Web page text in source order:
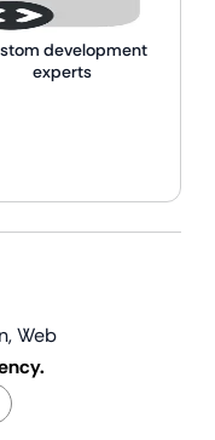
development
experts
Web